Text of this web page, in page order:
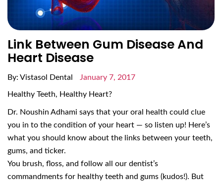
Link Between Gum Disease And
Heart Disease
By: Vistasol Dental January 7, 2017
Healthy Teeth, Healthy Heart?
Dr. Noushin Adhami says that your oral health could clue
you in to the condition of your heart — so listen up! Here’s
what you should know about the links between your teeth,
gums, and ticker.
You brush, floss, and follow all our dentist’s
commandments for healthy teeth and gums (kudos!). But